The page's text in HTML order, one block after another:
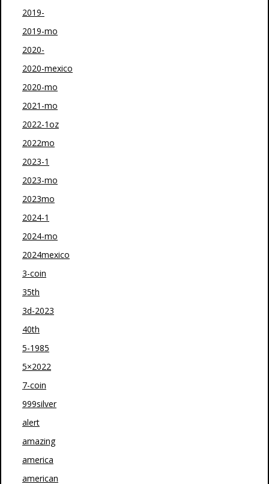
2019-
2019-mo
2020-
2020-mexico
2020-mo
2021-mo
2022-1oz
2022mo
2023-1
2023-mo
2023mo
2024-1
2024-mo
2024mexico
3-coin
35th
3d-2023
40th
5-1985
5×2022
7-coin
999silver
alert
amazing
america
american